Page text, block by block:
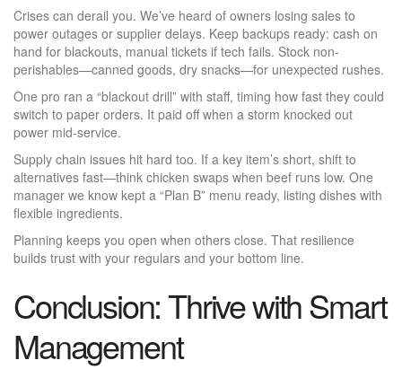
Crises can derail you. We’ve heard of owners losing sales to
power outages or supplier delays. Keep backups ready: cash on
hand for blackouts, manual tickets if tech fails. Stock non-
perishables—canned goods, dry snacks—for unexpected rushes.
One pro ran a “blackout drill” with staff, timing how fast they could
switch to paper orders. It paid off when a storm knocked out
power mid-service.
Supply chain issues hit hard too. If a key item’s short, shift to
alternatives fast—think chicken swaps when beef runs low. One
manager we know kept a “Plan B” menu ready, listing dishes with
flexible ingredients.
Planning keeps you open when others close. That resilience
builds trust with your regulars and your bottom line.
Conclusion: Thrive with Smart
Management